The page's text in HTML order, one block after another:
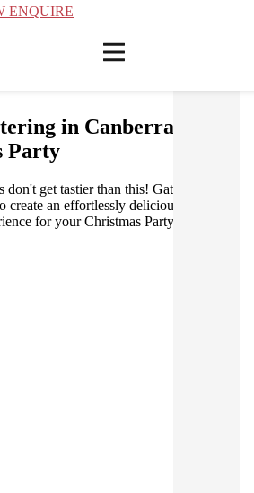
ENQUIRE
in Canberra for
Party
don't get tastier than this! Gathar works
create an effortlessly delicious
for your Christmas Party.